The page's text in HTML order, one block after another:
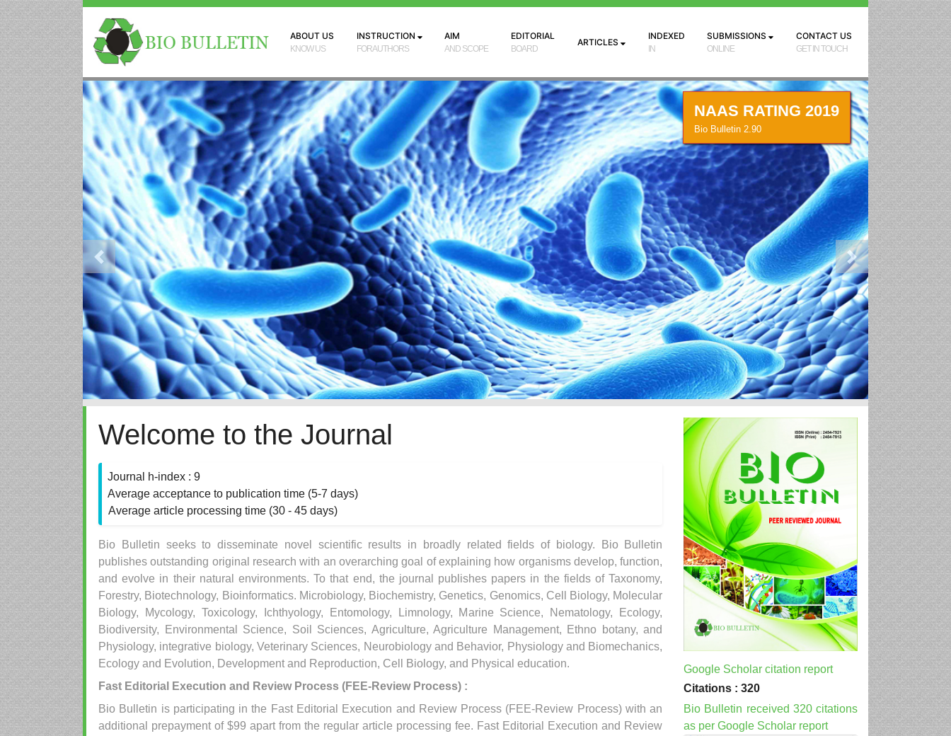
ABOUT US
KNOW US
INSTRUCTION
FORAUTHORS
AIM
AND SCOPE
EDITORIAL
BOARD
ARTICLES
INDEXED
IN
SUBMISSIONS
ONLINE
CONTACT US
GET IN TOUCH
NAAS RATING 2019
Bio Bulletin 2.90
Welcome to the Journal
Journal h-index : 9
Average acceptance to publication time (5-7 days)
Average article processing time (30 - 45 days)
Bio Bulletin seeks to disseminate novel scientific results in broadly related fields of biology. Bio Bulletin
publishes outstanding original research with an overarching goal of explaining how organisms develop, function,
and evolve in their natural environments. To that end, the journal publishes papers in the fields of Taxonomy,
Forestry, Biotechnology, Bioinformatics. Microbiology, Biochemistry, Genetics, Genomics, Cell Biology, Molecular
Biology, Mycology, Toxicology, Ichthyology, Entomology, Limnology, Marine Science, Nematology, Ecology,
Biodiversity, Environmental Science, Soil Sciences, Agriculture, Agriculture Management, Ethno botany, and
Physiology, integrative biology, Veterinary Sciences, Neurobiology and Behavior, Physiology and Biomechanics,
Ecology and Evolution, Development and Reproduction, Cell Biology, and Physical education.
Fast Editorial Execution and Review Process (FEE-Review Process) :
Bio Bulletin is participating in the Fast Editorial Execution and Review Process (FEE-Review Process) with an
additional prepayment of $99 apart from the regular article processing fee. Fast Editorial Execution and Review
Google Scholar citation report
Citations : 320
Bio Bulletin received 320 citations
as per Google Scholar report